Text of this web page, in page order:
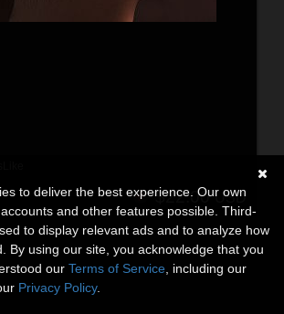
$22.00USD
to deliver the best experience. Our own
and other features possible. Third-
to display relevant ads and to analyze how
By using our site, you acknowledge that you
our Terms of Service , including our
Privacy Policy.